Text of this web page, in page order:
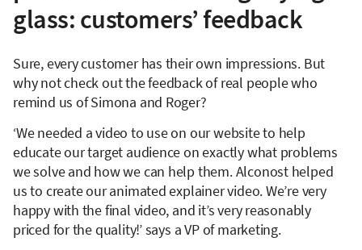
glass: customers’ feedback
Sure, every customer has their own impressions. But
why not check out the feedback of real people who
remind us of Simona and Roger?
‘We needed a video to use on our website to help
educate our target audience on exactly what problems
we solve and how we can help them. Alconost helped
us to create our animated explainer video. We’re very
happy with the final video, and it’s very reasonably
priced for the quality!’ says a VP of marketing.